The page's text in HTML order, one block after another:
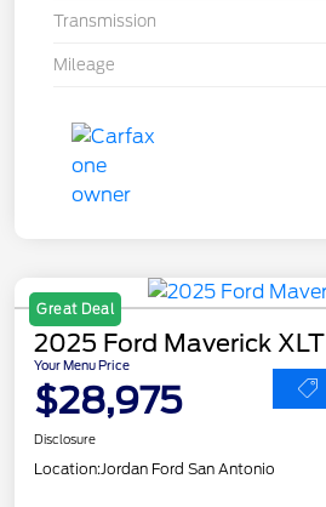
Transmission
Mileage
Great Deal
2025 Ford Maverick XLT
Your Menu Price
$28,975
Disclosure
Location:Jordan Ford San Antonio